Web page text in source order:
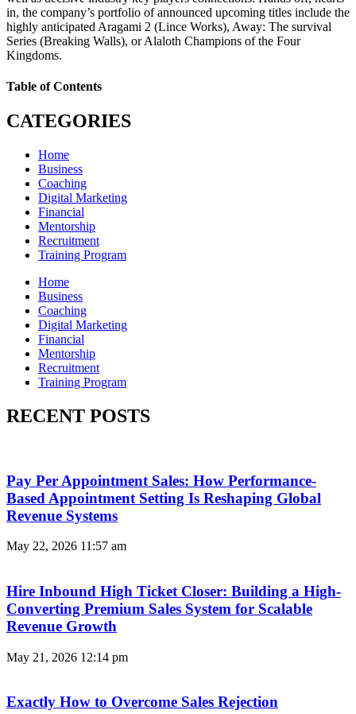
in, the company’s portfolio of announced upcoming titles include the
highly anticipated Aragami 2 (Lince Works), Away: The survival
Series (Breaking Walls), or Alaloth Champions of the Four
Kingdoms.
Table of Contents
CATEGORIES
Home
Business
Coaching
Digital Marketing
Financial
Mentorship
Recruitment
Training Program
Home
Business
Coaching
Digital Marketing
Financial
Mentorship
Recruitment
Training Program
RECENT POSTS
Pay Per Appointment Sales: How Performance-
Based Appointment Setting Is Reshaping Global
Revenue Systems
May 22, 2026 11:57 am
Hire Inbound High Ticket Closer: Building a High-
Converting Premium Sales System for Scalable
Revenue Growth
May 21, 2026 12:14 pm
Exactly How to Overcome Sales Rejection